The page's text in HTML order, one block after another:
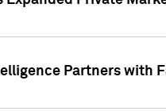
Partners with